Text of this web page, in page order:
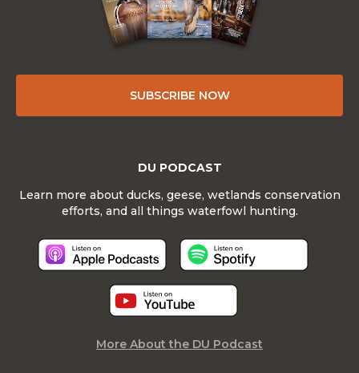
SUBSCRIBE NOW
DU PODCAST
Learn more about ducks, geese, wetlands conservation
efforts, and all things waterfowl hunting.
More About the DU Podcast